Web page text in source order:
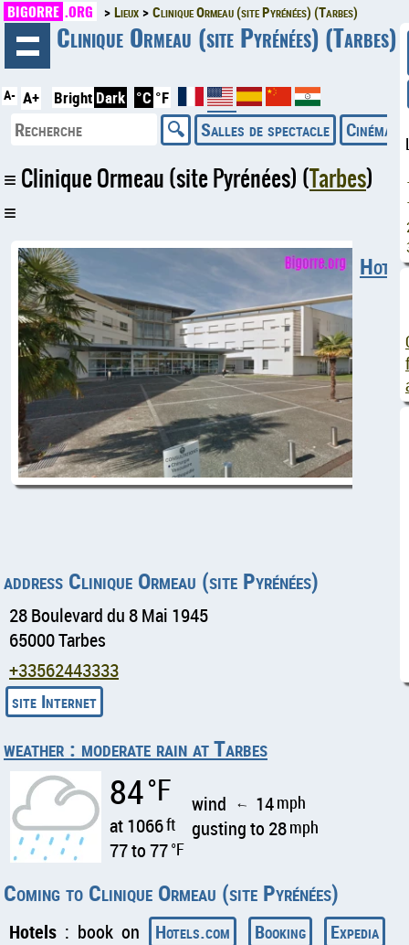
BIGORRE .ORG Lieux Clinique Ormeau (site Pyrénées) (Tarbes)
Clinique Ormeau (site Pyrénées) (Tarbes)
A- A+ Bright Dark °C °F
Salles de spectacle Cinémas
Clinique Ormeau (site Pyrénées) (Tarbes)
address Clinique Ormeau (site Pyrénées)
28 Boulevard du 8 Mai 1945
65000 Tarbes
+33562443333
weather : moderate rain at Tarbes
84°F
at 1066ft
77 to 77°F
wind ↑ 14mph
gusting to 28mph
Coming to Clinique Ormeau (site Pyrénées)
Hotels : book on Hotels.com Booking
Expedia